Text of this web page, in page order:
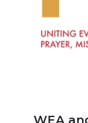
WEA